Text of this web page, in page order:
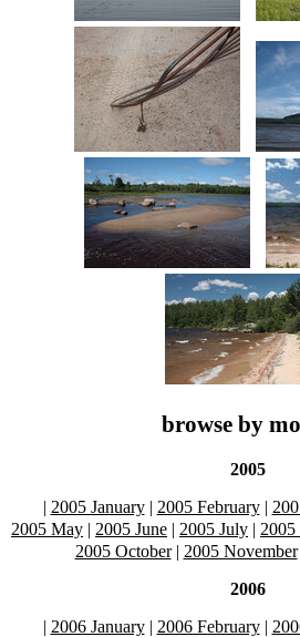
browse by
2005
| 2005 January| 2005 February|
2005 May | 2005 June | 2005 July |
2005 October| 2005 November
2006
| 2006 January| 2006 February|